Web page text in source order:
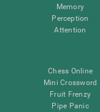
Memory
Perception
Attention
Chess Online
Mini Crossword
Fruit Frenzy
Pipe Panic